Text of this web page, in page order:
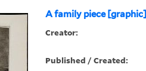
A family piece [graphic]
Creator:
Published / Created: